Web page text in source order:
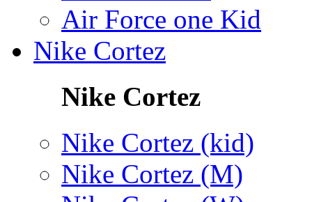
Air Force one Kid
Nike Cortez
Nike Cortez
Nike Cortez (kid)
Nike Cortez (M)